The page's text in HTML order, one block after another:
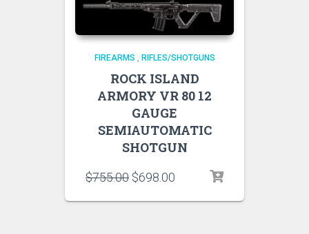
FIREARMS , RIFLES/SHOTGUNS
ROCK ISLAND
ARMORY VR 80 12
GAUGE
SEMIAUTOMATIC
SHOTGUN
$755.00 $698.00